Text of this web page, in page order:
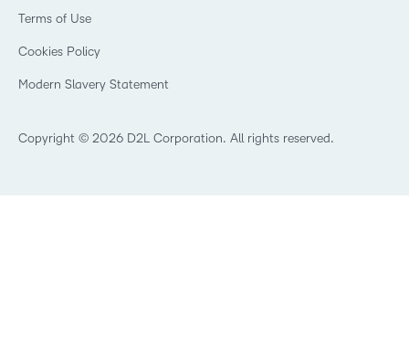
Champions
Open Source
Manufacturing
Non-Profit and Charities
Community
What is an LMS?
Copyright © 2026 D2L Corporation. All rights reserved.
Terms of Use
Cookies Policy
Modern Slavery Statement